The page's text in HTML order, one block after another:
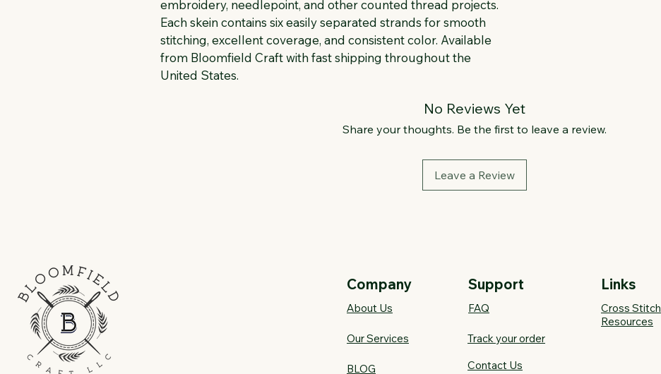
embroidery, needlepoint, and other counted thread projects.
Each skein contains six easily separated strands for smooth
stitching, excellent coverage, and consistent color. Available
from Bloomfield Craft with fast shipping throughout the
United States.
No Reviews Yet
Share your thoughts. Be the first to leave a review.
Leave a Review
Company
About Us
Our Services
BLOG
Support
FAQ​
Track your order
Contact Us
Links
Cross Stitch
Resources